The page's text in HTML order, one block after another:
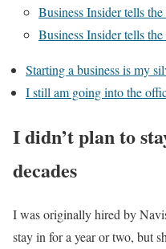
Business Insider tells
Business Insider tells
Starting a business is my
I still am going into the
I didn’t plan to
decades
I was originally hired by
stay in for a year or two, but